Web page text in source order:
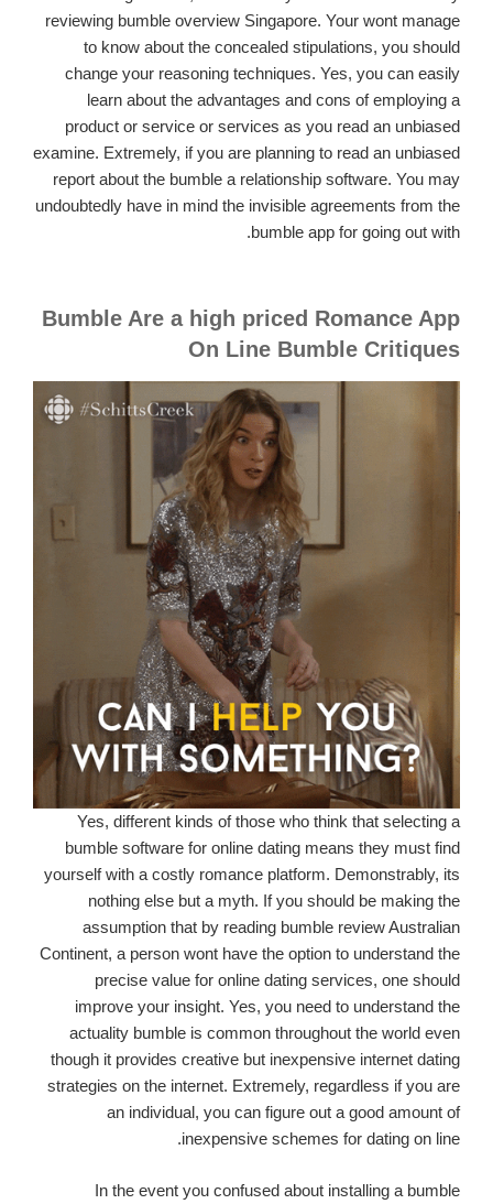
reviewing bumble overview Singapore. Your wont manage
to know about the concealed stipulations, you should
change your reasoning techniques. Yes, you can easily
learn about the advantages and cons of employing a
product or service or services as you read an unbiased
examine. Extremely, if you are planning to read an unbiased
report about the bumble a relationship software. You may
undoubtedly have in mind the invisible agreements from the
bumble app for going out with.
Bumble Are a high priced Romance App
On Line Bumble Critiques
Yes, different kinds of those who think that selecting a
bumble software for online dating means they must find
yourself with a costly romance platform. Demonstrably, its
nothing else but a myth. If you should be making the
assumption that by reading bumble review Australian
Continent, a person wont have the option to understand the
precise value for online dating services, one should
improve your insight. Yes, you need to understand the
actuality bumble is common throughout the world even
though it provides creative but inexpensive internet dating
strategies on the internet. Extremely, regardless if you are
an individual, you can figure out a good amount of
inexpensive schemes for dating on line.
In the event you confused about installing a bumble